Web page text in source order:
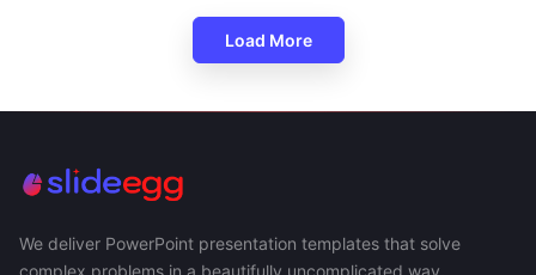
Load More
We deliver PowerPoint presentation templates that solve
complex problems in a beautifully uncomplicated way.